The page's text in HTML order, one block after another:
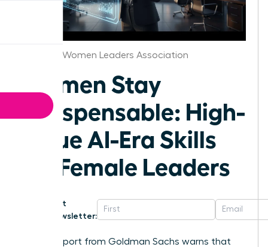
Chicago Women Leaders Association
Women Stay
Indispensable: High-
Value AI-Era Skills
for Female Leaders
Get
Newsletter:
A 2023 report from Goldman Sachs warns that